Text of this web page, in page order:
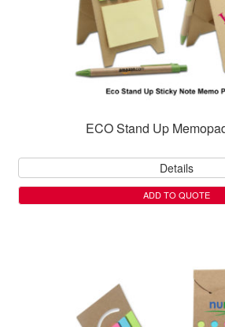
ECO Stand Up
Details
ADD TO QUOTE